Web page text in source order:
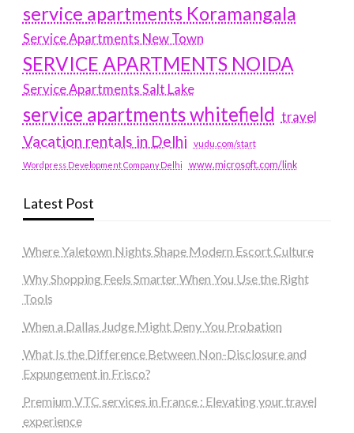
service apartments Koramangala
Service Apartments New Town
SERVICE APARTMENTS NOIDA
Service Apartments Salt Lake
service apartments whitefield travel
Vacation rentals in Delhi vudu.com/start
Wordpress Development Company Delhi www.microsoft.com/link
Latest Post
Where Yaletown Nights Shape Modern Escort Culture
Why Shopping Feels Smarter When You Use the Right
Tools
When a Dallas Judge Might Deny You Probation
What Is the Difference Between Non-Disclosure and
Expungement in Frisco?
Premium VTC services in France : Elevating your travel
experience